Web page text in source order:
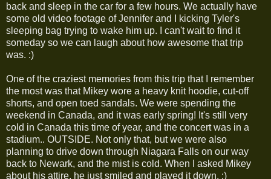
back and sleep in the car for a few hours. We actually have
some old video footage of Jennifer and I kicking Tyler's
sleeping bag trying to wake him up. I can't wait to find it
someday so we can laugh about how awesome that trip
was. :)
One of the craziest memories from this trip that I remember
the most was that Mikey wore a heavy knit hoodie, cut-off
shorts, and open toed sandals. We were spending the
weekend in Canada, and it was early spring! It's still very
cold in Canada this time of year, and the concert was in a
stadium.. OUTSIDE. Not only that, but we were also
planning to drive down through Niagara Falls on our way
back to Newark, and the mist is cold. When I asked Mikey
about his attire, he just smiled and played it down. :)